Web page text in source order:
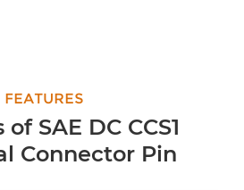
FEATURES
SAE DC CCS1
Connector Pin